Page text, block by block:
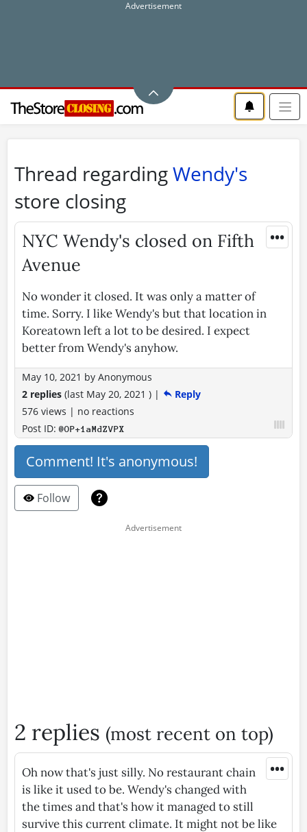
Thread regardingWendy's
store closing
•••
NYC Wendy's closed on Fifth
Avenue
No wonder it closed. It was only a matter of
time. Sorry. I like Wendy's but that location in
Koreatown left a lot to be desired. I expect
better from Wendy's anyhow.
May 10, 2021 by Anonymous
2 replies (last May 20, 2021 ) |
Reply
576 views | no reactions
Post ID:@OP+1aMdZVPX
Comment! It's anonymous!
Follow
2 replies (most recent on top)
•••
Oh now that's just silly. No restaurant chain
is like it used to be. Wendy's changed with
the times and that's how it managed to still
survive this current climate. It might not be like